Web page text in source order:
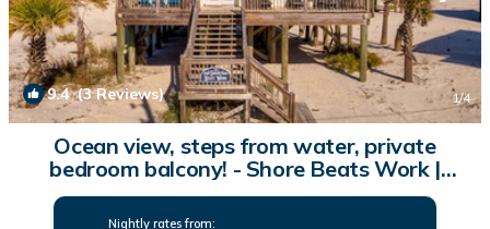
9.4(3 Reviews) 1/4
Ocean view, steps from water, private
bedroom balcony! - Shore Beats Work |
House in Dauphin Island
Nightly rates from: